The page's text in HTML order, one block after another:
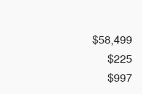
$58,499
$225
$997